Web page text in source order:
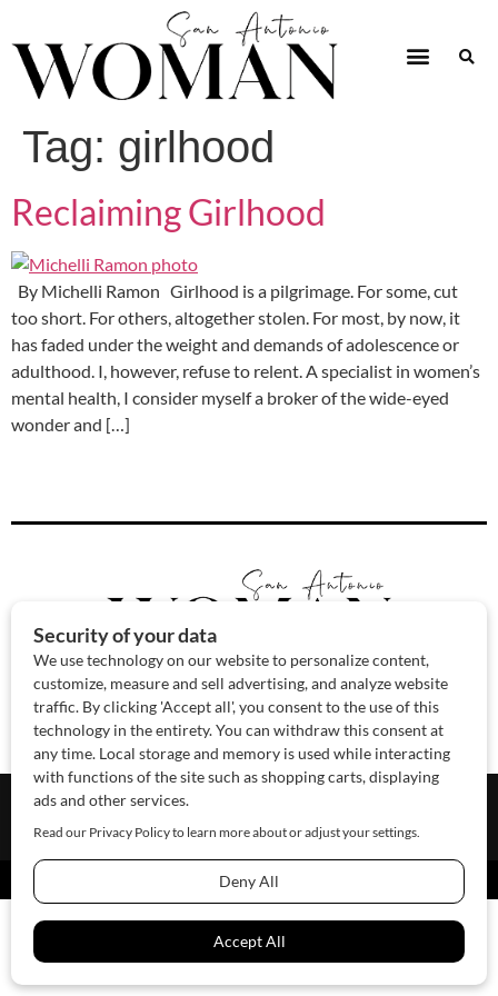
Tag: girlhood
Reclaiming Girlhood
By Michelli Ramon Girlhood is a pilgrimage. For some, cut
too short. For others, altogether stolen. For most, by now, it
has faded under the weight and demands of adolescence or
adulthood. I, however, refuse to relent. A specialist in women’s
mental health, I consider myself a broker of the wide-eyed
wonder and […]
About Us Contact Us
© 2026 SAWoman.comWebsite by Innov8 Place